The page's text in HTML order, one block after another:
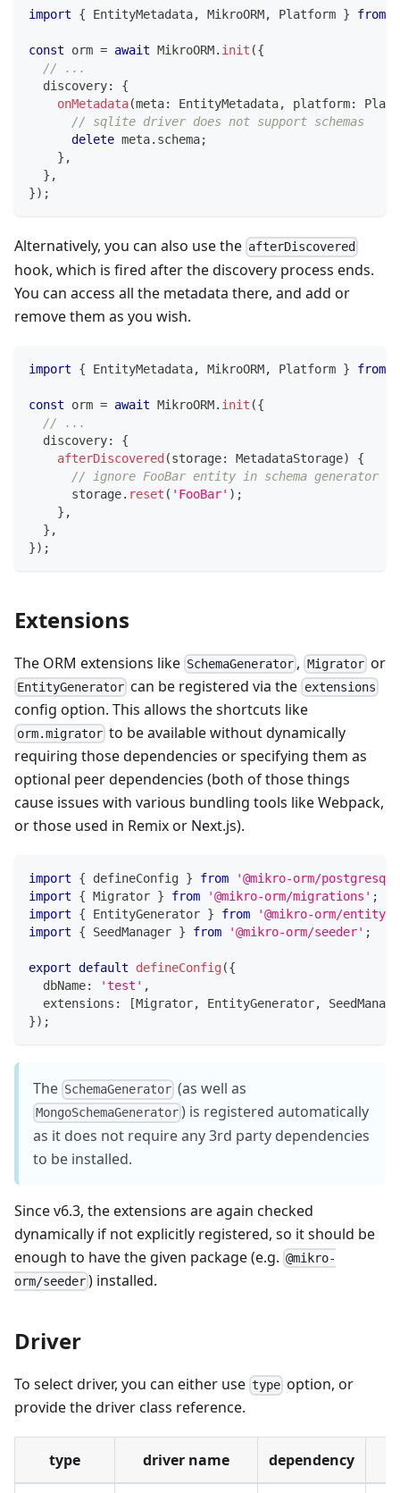
import { EntityMetadata, MikroORM, Platform } from
const orm = await MikroORM. init ({
// ...
  discovery
:
{
onMetadata(meta: EntityMetadata, platform:
// sqlite driver does not support schemas
delete meta. schema;
} ,
} ,
}) ;
Alternatively, you can also use the afterDiscovered
hook, which is fired after the discovery process ends.
You can access all the metadata there, and add or
remove them as you wish.
import { EntityMetadata, MikroORM, Platform } from
const orm = await MikroORM. init ({
// ...
  discovery
:
{
afterDiscovered(storage: MetadataStorage)
{
// ignore FooBar entity in schema generator
      storage
. reset ( 'FooBar' ) ;
} ,
} ,
}) ;
Extensions
The ORM extensions like SchemaGenerator , Migratoror
EntityGenerator can be registered via the extensions
config option. This allows the shortcuts like
orm.migrator to be available without dynamically
requiring those dependencies or specifying them as
optional peer dependencies (both of those things
cause issues with various bundling tools like Webpack,
or those used in Remix or Next.js).
import { defineConfig } from
'@mikro-orm/postgresql'
import
{ Migrator } from '@mikro-orm/migrations' ;
import
{ EntityGenerator } from
'@mikro-orm/entity-
import
{ SeedManager } from '@mikro-orm/seeder' ;
export default defineConfig({
  dbName
: 'test' ,
  extensions
: [Migrator, EntityGenerator,
}) ;
The SchemaGenerator (as well as
MongoSchemaGenerator ) is registered automatically
as it does not require any 3rd party dependencies
to be installed.
Since v6.3, the extensions are again checked
dynamically if not explicitly registered, so it should be
enough to have the given package (e.g. @mikro-
orm/seeder) installed.
Driver
To select driver, you can either use type option, or
provide the driver class reference.
type driver name dependency